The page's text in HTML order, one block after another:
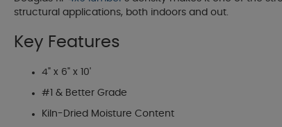
structural applications, both indoors and out.
Key Features
4" x 6" x 10'
#1 & Better Grade
Kiln-Dried Moisture Content